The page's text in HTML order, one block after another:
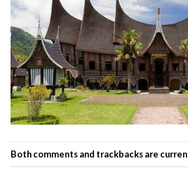
Both comments and trackbacks are